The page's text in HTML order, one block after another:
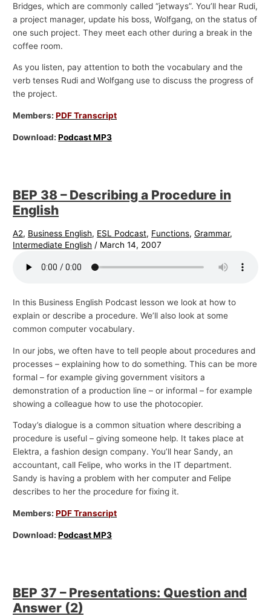
Bridges, which are commonly called “jetways”. You’ll hear Rudi,
a project manager, update his boss, Wolfgang, on the status of
one such project. They meet each other during a break in the
coffee room.
As you listen, pay attention to both the vocabulary and the
verb tenses Rudi and Wolfgang use to discuss the progress of
the project.
Members:PDF Transcript
Download:Podcast MP3
BEP 38 – Describing a Procedure in
English
A2, Business English, ESL Podcast, Functions,Grammar,
Intermediate English / March 14, 2007
In this Business English Podcast lesson we look at how to
explain or describe a procedure. We’ll also look at some
common computer vocabulary.
In our jobs, we often have to tell people about procedures and
processes – explaining how to do something. This can be more
formal – for example giving government visitors a
demonstration of a production line – or informal – for example
showing a colleague how to use the photocopier.
Today’s dialogue is a common situation where describing a
procedure is useful – giving someone help. It takes place at
Elektra, a fashion design company. You’ll hear Sandy, an
accountant, call Felipe, who works in the IT department.
Sandy is having a problem with her computer and Felipe
describes to her the procedure for fixing it.
Members:PDF Transcript
Download:Podcast MP3
BEP 37 – Presentations: Question and
Answer (2)